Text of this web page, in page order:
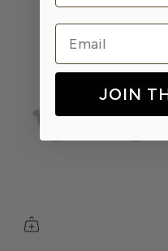
Email
JOIN